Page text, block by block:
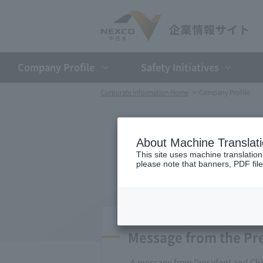
Corporate Information Home Company Profile
Message from the
About Machine
This site uses machine
please note that banners, PDF